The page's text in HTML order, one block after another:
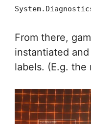
From there,
instantiated
labels. (E.g. the